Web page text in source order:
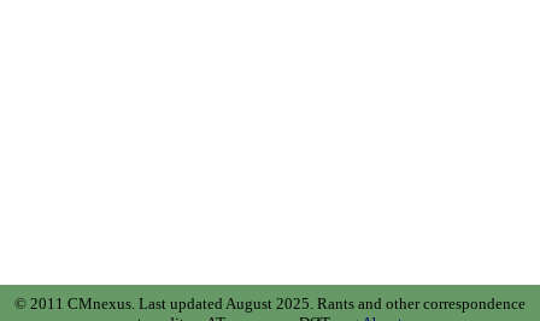
© 2011 CMnexus. Last updated August 2025. Rants and other correspondence